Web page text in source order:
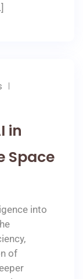
in
Space
into
of